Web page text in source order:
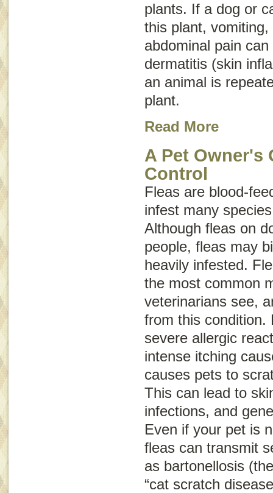
plants. If a dog or
this plant,
abdominal pain
dermatitis (skin
an animal is
plant.
Read More
A Pet Owner's
Control
Fleas are blood-
infest many
Although fleas on
people, fleas may
heavily infested.
the most common
veterinarians see,
from this condition.
severe allergic
intense itching
causes pets to
This can lead to
infections, and
Even if your pet is
fleas can transmit
as bartonellosis
“cat scratch